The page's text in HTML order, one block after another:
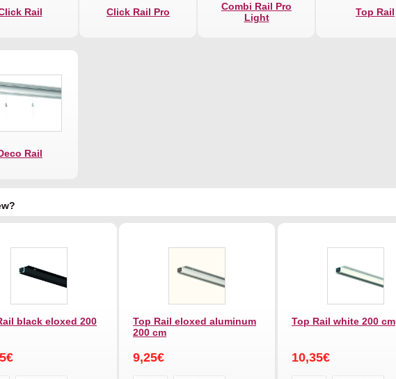
Rail Click Rail Pro
Combi Rail Pro
Light
Top Rail
Rail
black eloxed 200
Top Rail eloxed aluminum
200 cm
9,25€
Top Rail white 200 cm
10,35€